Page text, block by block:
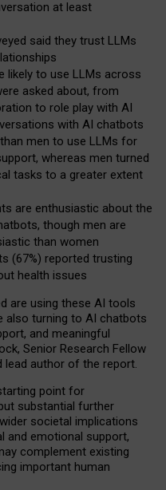
at least
said they trust LLMs
likely to use LLMs across
asked about, from
to role play with AI
with AI chatbots
men to use LLMs for
whereas men turned
tasks to a greater extent
are enthusiastic about the
though men are
than women
(67%) reported trusting
health issues
are using these AI tools
also turning to AI chatbots
and meaningful
Senior Research Fellow
lead author of the report.
point for
substantial further
societal implications
and emotional support,
complement existing
important human